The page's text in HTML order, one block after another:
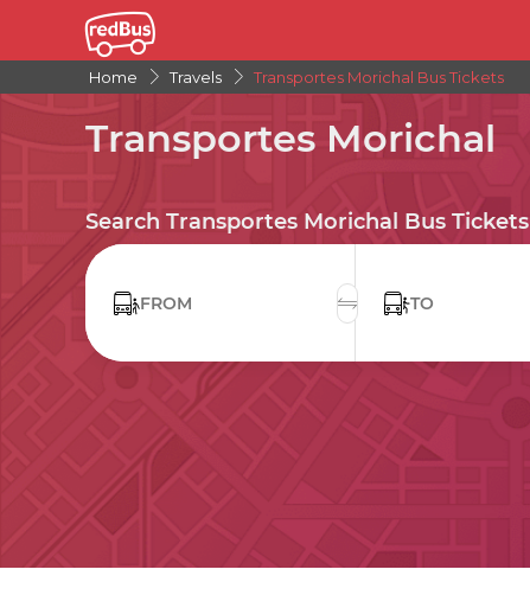
Home Travels Transportes Morichal Bus Tickets
Transportes Morichal
Search Transportes Morichal Bus Tickets